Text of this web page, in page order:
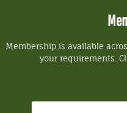
Membership is available
your requirements.